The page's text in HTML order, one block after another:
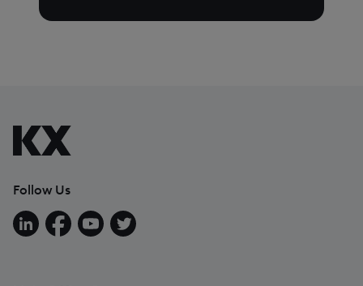
Follow Us
Follow us on LinkedIn
Follow us on Facebook
Follow us on YouTube
Follow us on X